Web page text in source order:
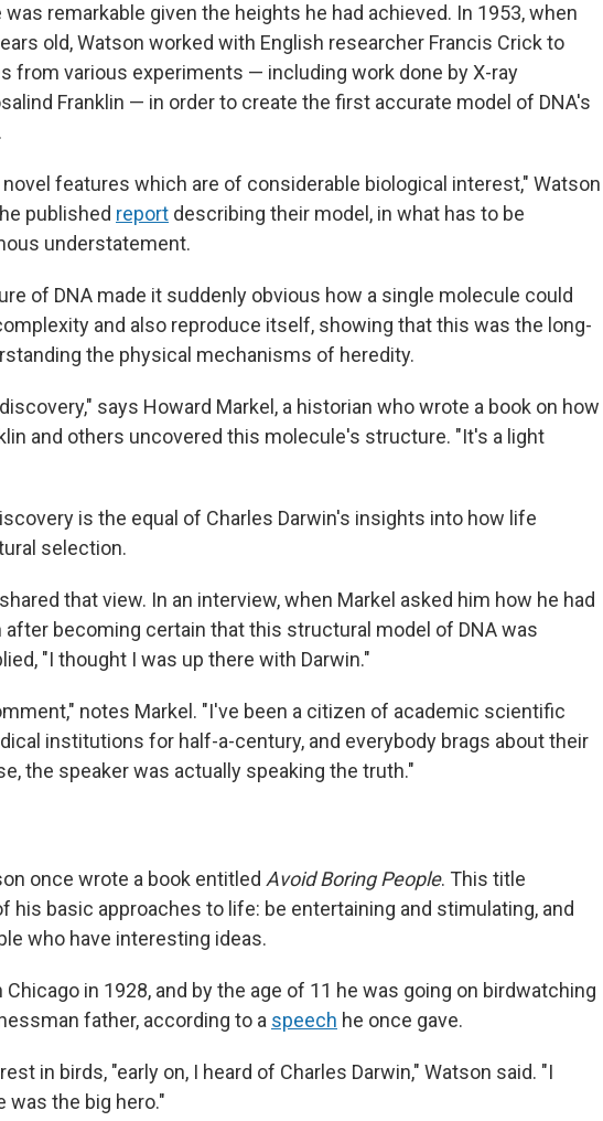
remarkable given the heights he had achieved. In 1953, when
old, Watson worked with English researcher Francis Crick to
from various experiments — including work done by X-ray
Franklin — in order to create the first accurate model of DNA's
features which are of considerable biological interest," Watson
published report describing their model, in what has to be
understatement.
of DNA made it suddenly obvious how a single molecule could
and also reproduce itself, showing that this was the long-
the physical mechanisms of heredity.
says Howard Markel, a historian who wrote a book on how
and others uncovered this molecule's structure. "It's a light
is the equal of Charles Darwin's insights into how life
selection.
that view. In an interview, when Markel asked him how he had
after becoming certain that this structural model of DNA was
"I thought I was up there with Darwin."
notes Markel. "I've been a citizen of academic scientific
institutions for half-a-century, and everybody brags about their
the speaker was actually speaking the truth."
once wrote a book entitled Avoid Boring People. This title
his basic approaches to life: be entertaining and stimulating, and
who have interesting ideas.
in 1928, and by the age of 11 he was going on birdwatching
father, according to a speech he once gave.
in birds, "early on, I heard of Charles Darwin," Watson said. "I
was the big hero."